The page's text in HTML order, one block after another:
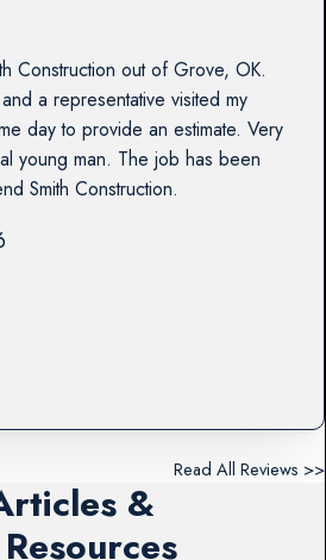
Construction out of Grove, OK.
a representative visited my
day to provide an estimate. Very
young man. The job has been
Smith Construction.
Read All Reviews >>
&